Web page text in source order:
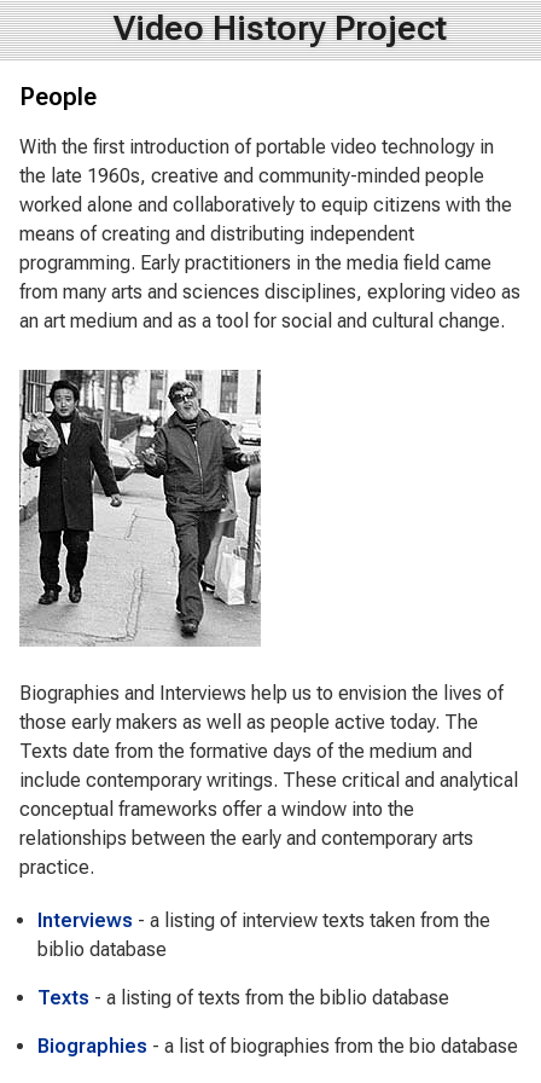
Video History Project
People
With the first introduction of portable video technology in
the late 1960s, creative and community-minded people
worked alone and collaboratively to equip citizens with the
means of creating and distributing independent
programming. Early practitioners in the media field came
from many arts and sciences disciplines, exploring video as
an art medium and as a tool for social and cultural change.
Biographies and Interviews help us to envision the lives of
those early makers as well as people active today. The
Texts date from the formative days of the medium and
include contemporary writings. These critical and analytical
conceptual frameworks offer a window into the
relationships between the early and contemporary arts
practice.
Interviews - a listing of interview texts taken from the
biblio database
Texts - a listing of texts from the biblio database
Biographies - a list of biographies from the bio database